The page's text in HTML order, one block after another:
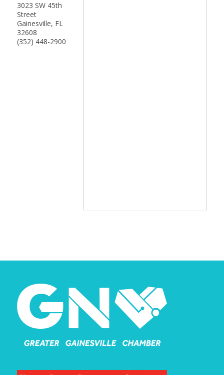
3023 SW 45th
Street
Gainesville, FL
32608
(352) 448-2900